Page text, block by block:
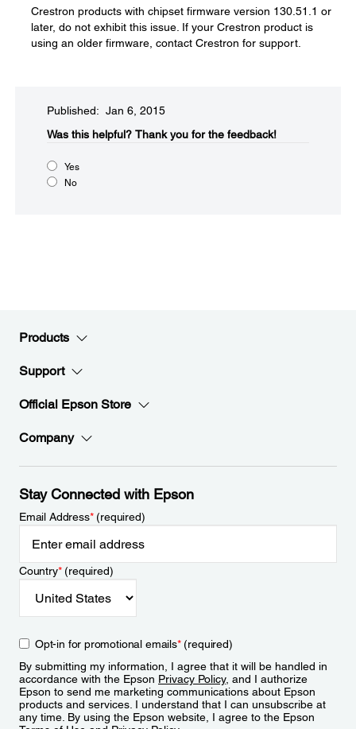
Crestron products with chipset firmware version 130.51.1 or
later, do not exhibit this issue. If your Crestron product is
using an older firmware, contact Crestron for support.
Published: Jan 6, 2015
Was this helpful?​ Thank you for the feedback!
Yes
No
Products
Support
Official Epson Store
Company
Stay Connected with Epson
Email Address*(required)
Country*(required)
Opt-in for promotional emails*(required)
By submitting my information, I agree that it will be handled in
accordance with the Epson Privacy Policy, and I authorize
Epson to send me marketing communications about Epson
products and services. I understand that I can unsubscribe at
any time. By using the Epson website, I agree to the Epson